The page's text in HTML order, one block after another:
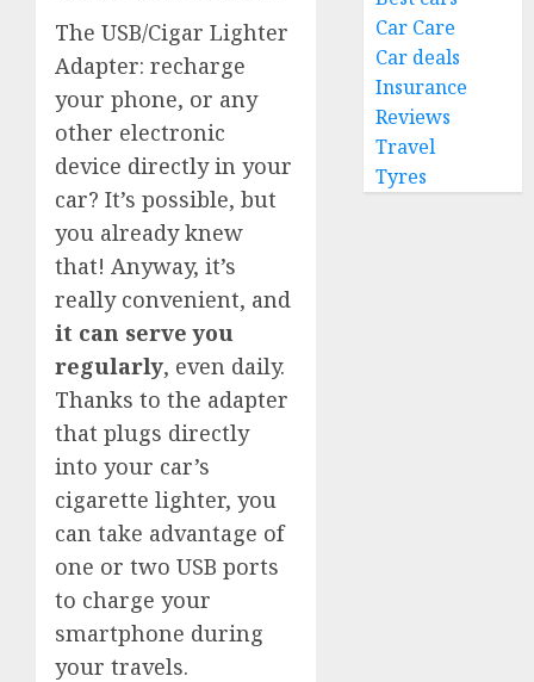
The USB/Cigar Lighter
Adapter: recharge
your phone, or any
other electronic
device directly in your
car? It’s possible, but
you already knew
that! Anyway, it’s
really convenient, and
it can serve you
regularly, even daily.
Thanks to the adapter
that plugs directly
into your car’s
cigarette lighter, you
can take advantage of
one or two USB ports
to charge your
smartphone during
your travels.
Car Care
Car deals
Insurance
Reviews
Travel
Tyres